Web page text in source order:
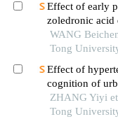
Effect of early
zoledronic acid
femoral
advanced ages
WANG
Tong
Effect of
cognition of
ZHANG Yiyi
Tong